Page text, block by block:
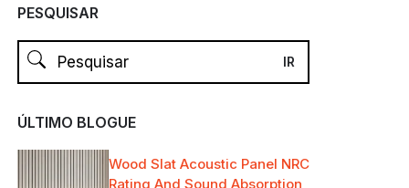
PESQUISAR
ÚLTIMO BLOGUE
Wood Slat Acoustic Panel NRC
Rating And Sound Absorption